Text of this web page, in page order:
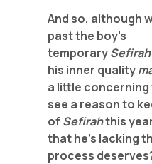
And so, although
past the boy’s
temporarySefirah
his inner quality
a little concerning
see a reason to
of Sefirahthis
that he’s lacking
process